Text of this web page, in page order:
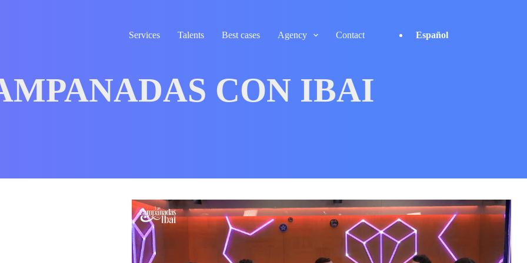
Services
Talents Best cases Agency Contact Español
CON IBAI